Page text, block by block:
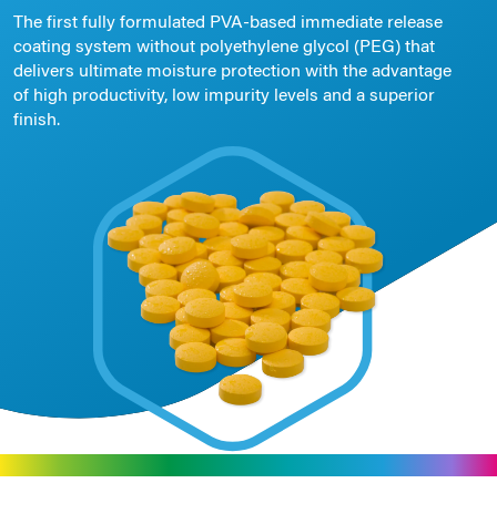
The first fully formulated PVA-based immediate release
coating system without polyethylene glycol (PEG) that
delivers ultimate moisture protection with the advantage
of high productivity, low impurity levels and a superior
finish.